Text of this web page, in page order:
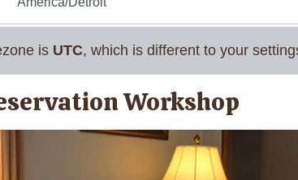
is UTC, which is different to your
Workshop